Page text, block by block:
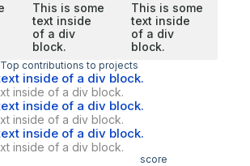
This is some
text inside
of a div
block.
This is some
text inside
of a div
block.
Top contributions to projects
inside of a div block.
inside of a div block.
inside of a div block.
inside of a div block.
inside of a div block.
inside of a div block.
score